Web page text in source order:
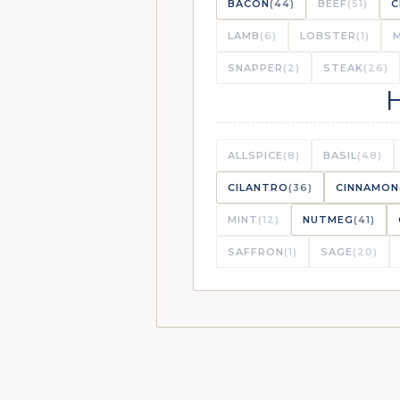
ROASTED
SHEET PAN
BACON(44) BEEF (51)
LAMB (6) LOBSTER (1)
SNAPPER (2) STEAK (26)
ALLSPICE (8) BASIL (48)
CILANTRO(36) CINNAMON
MINT (12) NUTMEG(41)
SAFFRON (1) SAGE (20)